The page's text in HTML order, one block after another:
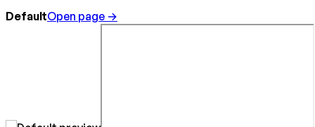
DefaultOpen page →